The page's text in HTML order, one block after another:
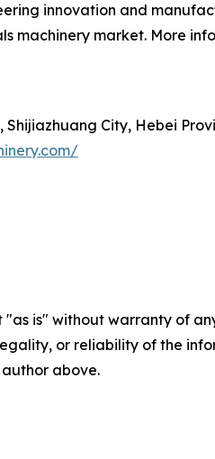
innovation and
machinery market. More
City, Hebei
"as is" without warranty of
or reliability of the
above.